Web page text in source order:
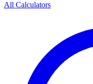
All Calculators